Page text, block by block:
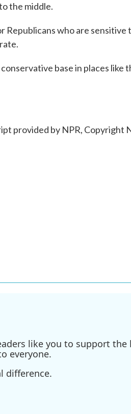
the middle.
Republicans who are sensitive
base in places like
provided by NPR, Copyright
like you to support
everyone.
difference.